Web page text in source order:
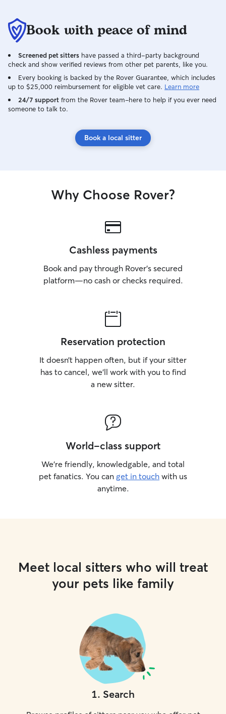
Book with peace of mind
Screened pet sitters have passed a third-party background
check and show verified reviews from other pet parents, like you.
Every booking is backed by the Rover Guarantee, which includes
up to $25,000 reimbursement for eligible vet care. Learn more
24/7 support from the Rover team–here to help if you ever need
someone to talk to.
Book a local sitter
Why Choose Rover?
Cashless payments
Book and pay through Rover’s secured
platform—no cash or checks required.
Reservation protection
It doesn’t happen often, but if your sitter
has to cancel, we’ll work with you to find
a new sitter.
World-class support
We’re friendly, knowledgable, and total
pet fanatics. You can get in touch with us
anytime.
Meet local sitters who will treat
your pets like family
1. Search